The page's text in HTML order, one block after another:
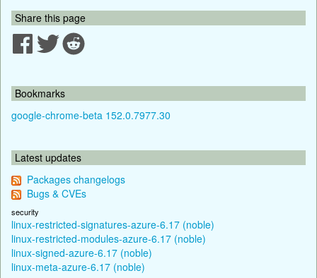
Share this page
Bookmarks
google-chrome-beta 152.0.7977.30
Latest updates
Packages changelogs
Bugs & CVEs
security
linux-restricted-signatures-azure-6.17 (noble)
linux-restricted-modules-azure-6.17 (noble)
linux-signed-azure-6.17 (noble)
linux-meta-azure-6.17 (noble)